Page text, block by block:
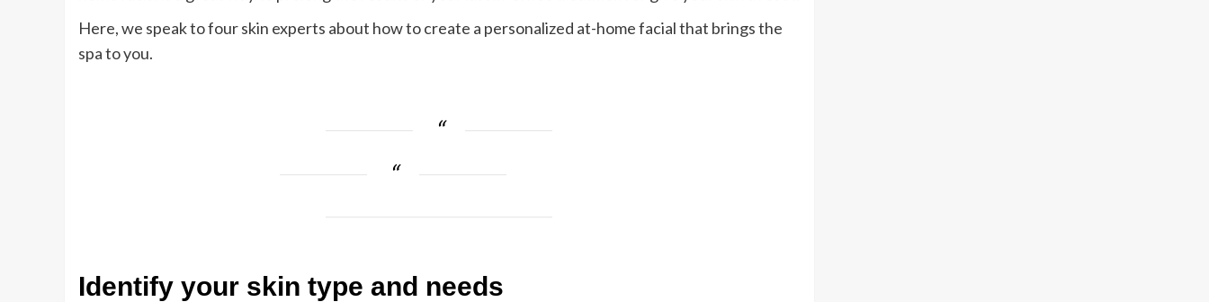
Here, we speak to four skin experts about how to create a personalized at-home facial that brings the
spa to you.
Identify your skin type and needs